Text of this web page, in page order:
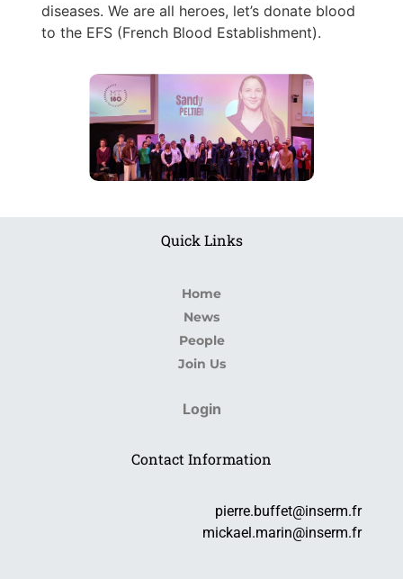
diseases. We are all heroes, let’s donate blood
to the EFS (French Blood Establishment).
Quick Links
Home
News
People
Join Us
Login
Contact Information
pierre.buffet@inserm.fr
mickael.marin@inserm.fr